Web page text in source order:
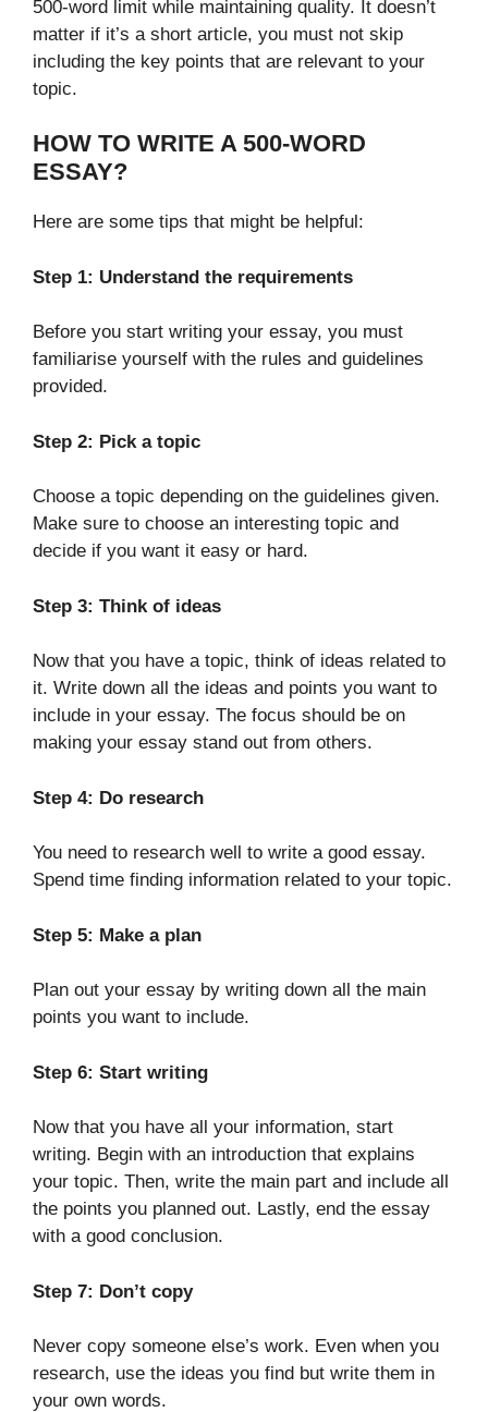
500-word limit while maintaining quality. It doesn’t
matter if it’s a short article, you must not skip
including the key points that are relevant to your
topic.
HOW TO WRITE A 500-WORD
ESSAY?
Here are some tips that might be helpful:
Step 1: Understand the requirements
Before you start writing your essay, you must
familiarise yourself with the rules and guidelines
provided.
Step 2: Pick a topic
Choose a topic depending on the guidelines given.
Make sure to choose an interesting topic and
decide if you want it easy or hard.
Step 3: Think of ideas
Now that you have a topic, think of ideas related to
it. Write down all the ideas and points you want to
include in your essay. The focus should be on
making your essay stand out from others.
Step 4: Do research
You need to research well to write a good essay.
Spend time finding information related to your topic.
Step 5: Make a plan
Plan out your essay by writing down all the main
points you want to include.
Step 6: Start writing
Now that you have all your information, start
writing. Begin with an introduction that explains
your topic. Then, write the main part and include all
the points you planned out. Lastly, end the essay
with a good conclusion.
Step 7: Don’t copy
Never copy someone else’s work. Even when you
research, use the ideas you find but write them in
your own words.